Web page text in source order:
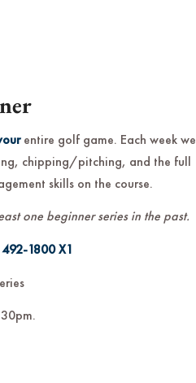
entire golf game. Each week we
chipping/pitching, and the full
skills on the course.
one beginner series in the past.
492-1800X1